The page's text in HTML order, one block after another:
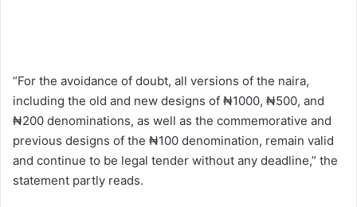
“For the avoidance of doubt, all versions of the naira,
including the old and new designs of ₦1000, ₦500, and
₦200 denominations, as well as the commemorative and
previous designs of the ₦100 denomination, remain valid
and continue to be legal tender without any deadline,” the
statement partly reads.